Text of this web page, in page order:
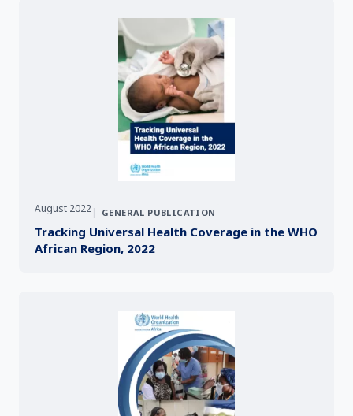
August 2022| GENERAL PUBLICATION
Tracking Universal Health Coverage in the WHO
African Region, 2022